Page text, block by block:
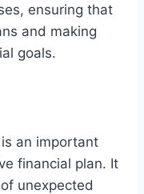
ensuring that
and making
goals.
is an important
financial plan. It
unexpected